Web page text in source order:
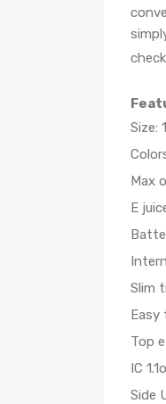
Size:
Max
E
Slim
Easy
Top
IC
Side